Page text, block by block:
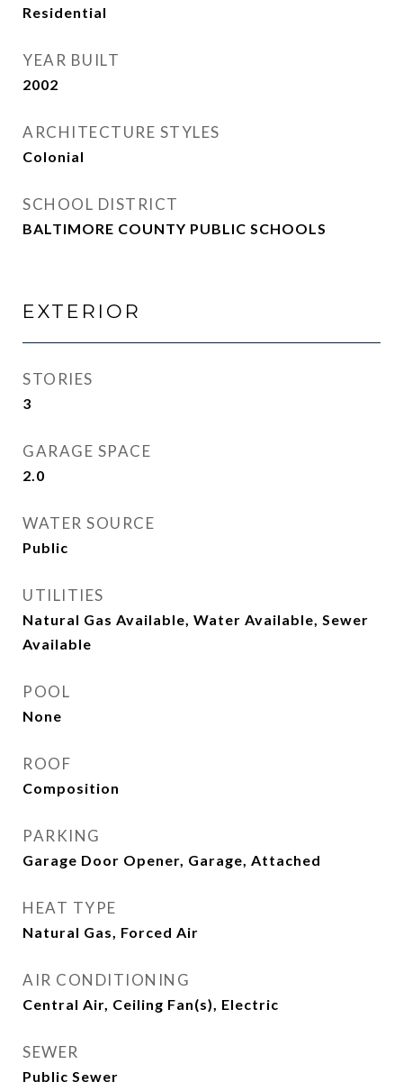
Residential
YEAR BUILT
2002
ARCHITECTURE STYLES
Colonial
SCHOOL DISTRICT
BALTIMORE COUNTY PUBLIC SCHOOLS
EXTERIOR
STORIES
3
GARAGE SPACE
2.0
WATER SOURCE
Public
UTILITIES
Natural Gas Available, Water Available, Sewer
Available
POOL
None
ROOF
Composition
PARKING
Garage Door Opener, Garage, Attached
HEAT TYPE
Natural Gas, Forced Air
AIR CONDITIONING
Central Air, Ceiling Fan(s), Electric
SEWER
Public Sewer